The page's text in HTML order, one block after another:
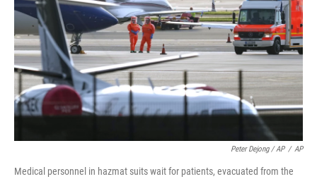
Peter Dejong / AP / AP
Medical personnel in hazmat suits wait for patients, evacuated from the